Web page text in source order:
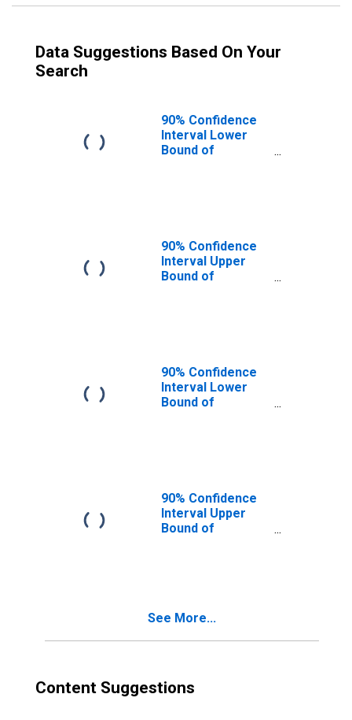
Data Suggestions Based On Your
Search
90% Confidence
Interval Lower
Bound of
90% Confidence
Interval Upper
Bound of
90% Confidence
Interval Lower
Bound of
90% Confidence
Interval Upper
Bound of
See More...
Content Suggestions